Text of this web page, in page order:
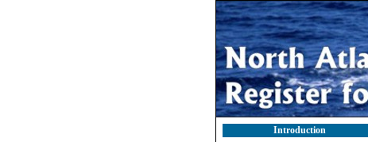
Introduction